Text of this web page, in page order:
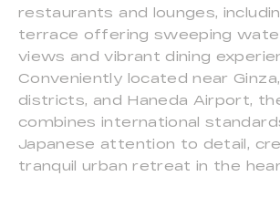
restaurants and lounges,
terrace offering sweeping
views and vibrant dining
Conveniently located near
districts, and Haneda Airport,
combines international
Japanese attention to detail,
tranquil urban retreat in the